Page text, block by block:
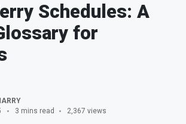
Schedules: A
for
3 mins read 2,367 views